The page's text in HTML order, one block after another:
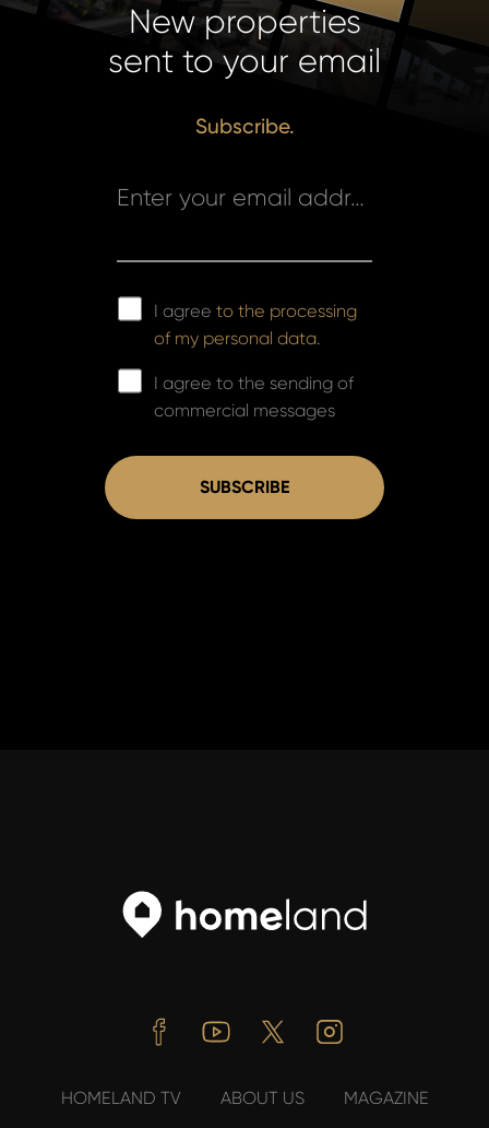
New properties
sent to your email
Subscribe.
Enter your email address *
I agreeto the processing
of my personal data.
I agree to the sending of
commercial messages
SUBSCRIBE
FacebookYoutube Twitter
HOMELAND TV ABOUT US MAGAZINE